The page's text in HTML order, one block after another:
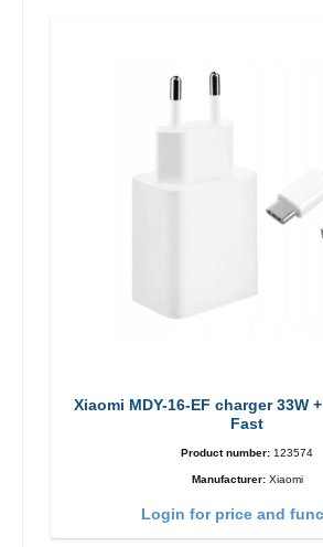
Xiaomi MDY-16-EF charger 33W + USB-C cable
Fast
Product number: 123574
Manufacturer: Xiaomi
Login for price and